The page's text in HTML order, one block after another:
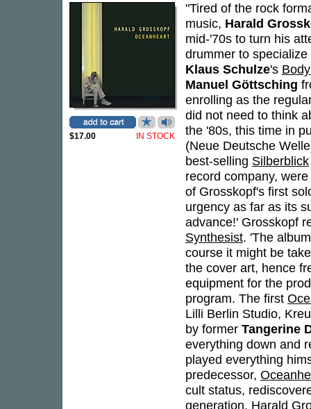
$17.00 IN STOCK
"Tired of the rock
music, Harald
mid-'70s to turn his
drummer to
Klaus Schulze's
Manuel Göttsching
enrolling as the
did not need to think
the '80s, this time in
(Neue Deutsche
best-selling Silberblick
record company,
of Grosskopf's first
urgency as far as its
advance!' Grosskopf
Synthesist. 'The
course it might be
the cover art, hence
equipment for the
program. The first
Lilli Berlin Studio,
by former Tangerine
everything down and
played everything
predecessor,
cult status,
generation. Harald